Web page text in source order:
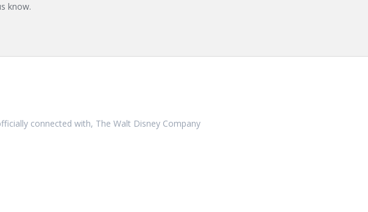
know.
connected with, The Walt Disney Company